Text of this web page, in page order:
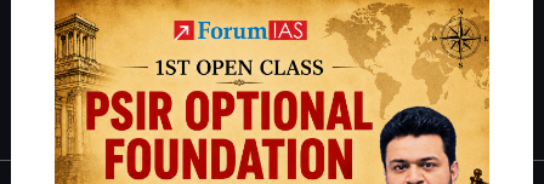
Guides by ForumIAS
Polity|Environment|Economy |IFoS Preparation Guide|Crack
IAS in first Attempt| Interview Preparation Guide